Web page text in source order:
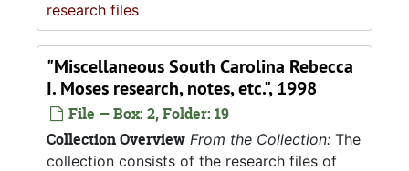
research files
"Miscellaneous South Carolina Rebecca
I. Moses research, notes, etc.", 1998
File — Box: 2, Folder: 19
Collection Overview From the Collection: The
collection consists of the research files of